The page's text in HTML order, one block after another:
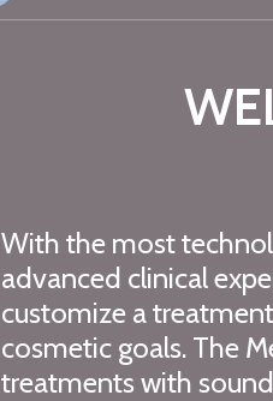
With the most
advanced clinical
customize a
cosmetic goals. The
treatments with